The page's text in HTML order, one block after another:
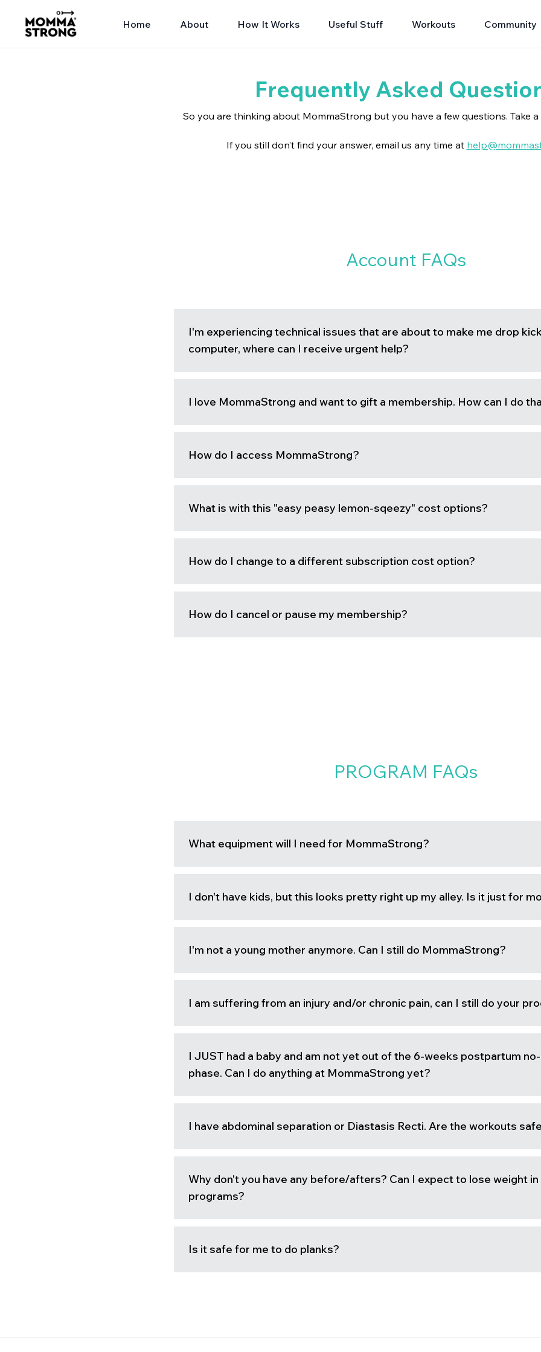
Home About How It Works Useful Stuff Workouts Community
Frequently Asked
So you are thinking about MommaStrong but you have a few questions. Take a
If you still don’t find your answer, email us any time at
Account FAQs
I'm experiencing technical issues that are about to make me drop
computer, where can I receive urgent help?
I love MommaStrong and want to gift a membership. How can I do
How do I access MommaStrong?
What is with this "easy peasy lemon-sqeezy" cost options?
How do I change to a different subscription cost option?
How do I cancel or pause my membership?
PROGRAM FAQs
What equipment will I need for MommaStrong?
I don't have kids, but this looks pretty right up my alley. Is it just for
I'm not a young mother anymore. Can I still do MommaStrong?
I am suffering from an injury and/or chronic pain, can I still do your
I JUST had a baby and am not yet out of the 6-weeks postpartum
phase. Can I do anything at MommaStrong yet?
I have abdominal separation or Diastasis Recti. Are the workouts
Why don't you have any before/afters? Can I expect to lose weight in
programs?
Is it safe for me to do planks?